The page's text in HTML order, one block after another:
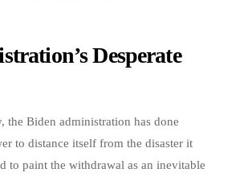
Desperate
the Biden administration has done
to distance itself from the disaster it
to paint the withdrawal as an inevitable